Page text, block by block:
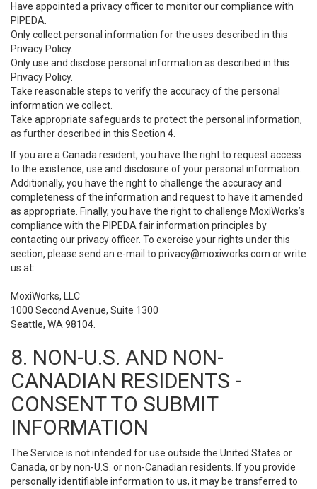
Have appointed a privacy officer to monitor our compliance with
PIPEDA.
Only collect personal information for the uses described in this
Privacy Policy.
Only use and disclose personal information as described in this
Privacy Policy.
Take reasonable steps to verify the accuracy of the personal
information we collect.
Take appropriate safeguards to protect the personal information,
as further described in this Section 4.
If you are a Canada resident, you have the right to request access
to the existence, use and disclosure of your personal information.
Additionally, you have the right to challenge the accuracy and
completeness of the information and request to have it amended
as appropriate. Finally, you have the right to challenge MoxiWorks’s
compliance with the PIPEDA fair information principles by
contacting our privacy officer. To exercise your rights under this
section, please send an e-mail to privacy@moxiworks.com or write
us at:
MoxiWorks, LLC
1000 Second Avenue, Suite 1300
Seattle, WA 98104.
8. NON-U.S. AND NON-
CANADIAN RESIDENTS -
CONSENT TO SUBMIT
INFORMATION
The Service is not intended for use outside the United States or
Canada, or by non-U.S. or non-Canadian residents. If you provide
personally identifiable information to us, it may be transferred to